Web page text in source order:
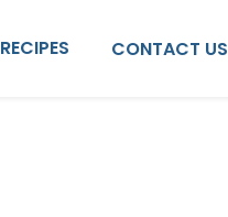
RECIPES CONTACT US